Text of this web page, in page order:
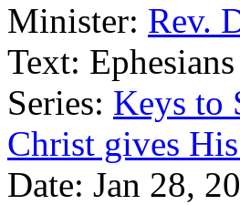
Minister: Rev.
Text:
Series: Keys to
Christ gives
Date: Jan 28,